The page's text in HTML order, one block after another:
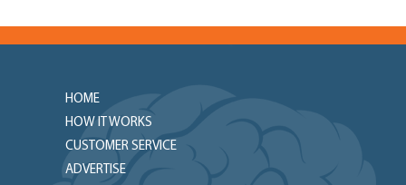
HOME
HOW IT WORKS
CUSTOMER SERVICE
ADVERTISE